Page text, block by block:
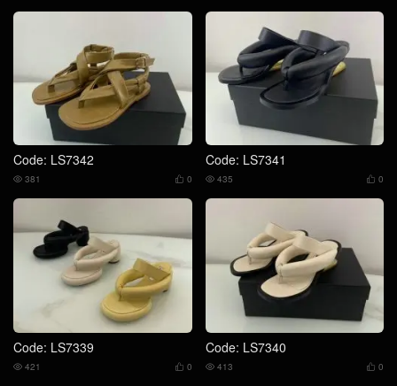
Code: LS7342
 0
 381
Code: LS7341
 0
 435
Code: LS7339
 0
 421
Code: LS7340
 0
 413